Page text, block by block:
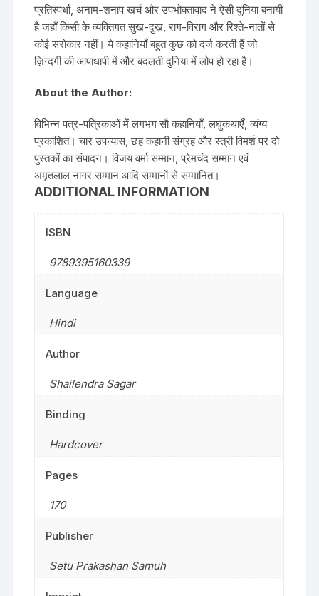
प्रतिस्पर्धा, अनाम-शनाप खर्च और उपभोक्तावाद ने ऐसी दुनिया बनायी
है जहाँ किसी के व्यक्तिगत सुख-दुख, राग-विराग और रिश्ते-नातों से
कोई सरोकार नहीं। ये कहानियाँ बहुत कुछ को दर्ज करती हैं जो
ज़िन्दगी की आपाधापी में और बदलती दुनिया में लोप हो रहा है।
About the Author:
विभिन्न पत्र-पत्रिकाओं में लगभग सौ कहानियाँ, लघुकथाएँ, व्यंग्य
प्रकाशित। चार उपन्यास, छह कहानी संग्रह और स्त्री विमर्श पर दो
पुस्तकों का संपादन। विजय वर्मा सम्मान, प्रेमचंद सम्मान एवं
अमृतलाल नागर सम्मान आदि सम्मानों से सम्मानित।
ADDITIONAL INFORMATION
ISBN
9789395160339
Language
Hindi
Author
Shailendra Sagar
Binding
Hardcover
Pages
170
Publisher
Setu Prakashan Samuh